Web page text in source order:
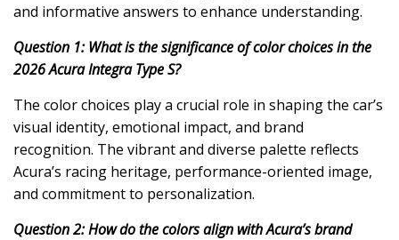
and informative answers to enhance understanding.
Question 1: What is the significance of color choices in the
2026 Acura Integra Type S?
The color choices play a crucial role in shaping the car’s
visual identity, emotional impact, and brand
recognition. The vibrant and diverse palette reflects
Acura’s racing heritage, performance-oriented image,
and commitment to personalization.
Question 2: How do the colors align with Acura’s brand